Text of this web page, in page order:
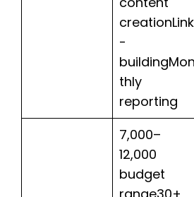
creationLink
-
buildingMon
thly
reporting
7,000–
12,000
budget